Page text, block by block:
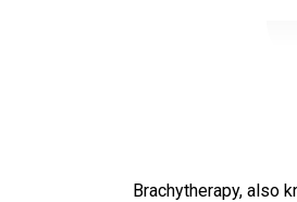
Brachytherapy, also